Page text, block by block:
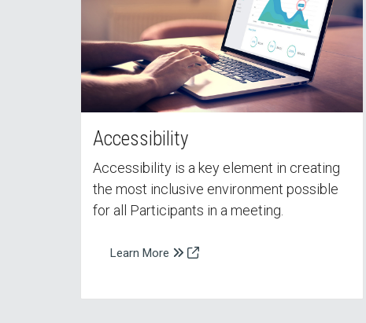
Accessibility
Accessibility is a key element in creating
the most inclusive environment possible
for all Participants in a meeting.
Learn More